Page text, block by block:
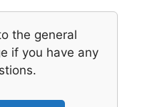
the general
if you have any